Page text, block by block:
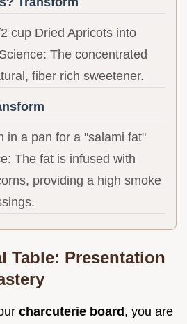
cup Dried Apricots into
The concentrated
fiber rich sweetener.
in a pan for a "salami fat"
The fat is infused with
providing a high smoke
Table: Presentation
charcuterie board, you are